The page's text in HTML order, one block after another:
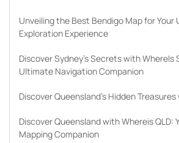
Unveiling the Best Bendigo Map for Your
Exploration Experience
Discover Sydney’s Secrets with WhereIs
Ultimate Navigation Companion
Discover Queensland’s Hidden
Discover Queensland with Whereis QLD:
Mapping Companion